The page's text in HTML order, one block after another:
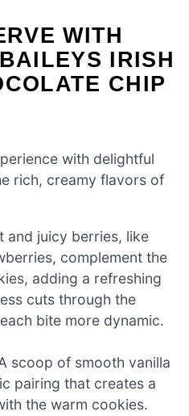
WITH
IRISH
CHIP
with delightful
rich, creamy flavors of
and juicy berries, like
complement the
adding a refreshing
cuts through the
bite more dynamic.
scoop of smooth vanilla
pairing that creates a
the warm cookies.